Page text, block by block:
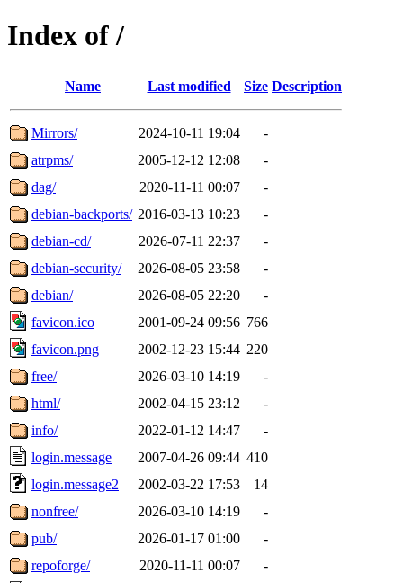
Index of /
Name Last modified Size Description
Mirrors/ 2024-10-11 19:04
-
atrpms/
2005-12-12 12:08
-
dag/
2020-11-11 00:07
-
debian-backports/ 2016-03-13 10:23
-
debian-cd/
2026-07-11 22:37
-
debian-security/
2026-08-05 23:58
-
debian/
2026-08-05 22:20
-
favicon.ico
2001-09-24 09:56 766
favicon.png
2002-12-23 15:44 220
free/
2026-03-10 14:19
-
html/
2002-04-15 23:12
-
info/
2022-01-12 14:47
-
login.message
2007-04-26 09:44 410
login.message2
2002-03-22 17:53
14
nonfree/
2026-03-10 14:19
-
pub/
2026-01-17 01:00
-
repoforge/
2020-11-11 00:07
-